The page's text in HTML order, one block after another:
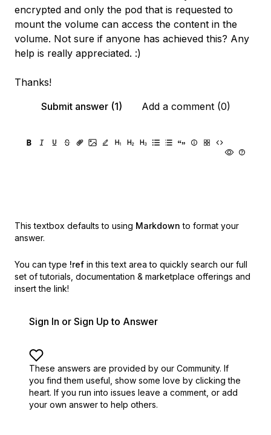
encrypted and only the pod that is requested to
mount the volume can access the content in the
volume. Not sure if anyone has achieved this? Any
help is really appreciated. :)
Thanks!
Submit answer (1)
Add a comment (0)
This textbox defaults to using Markdown to format your
answer.
You can type !ref in this text area to quickly search our full
set of tutorials, documentation & marketplace offerings and
insert the link!
Sign In or Sign Up to Answer
These answers are provided by our Community. If
you find them useful, show some love by clicking the
heart. If you run into issues leave a comment, or add
your own answer to help others.